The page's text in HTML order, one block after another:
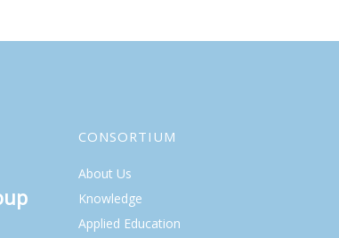
CONSORTIUM
About Us
Knowledge
Applied Education